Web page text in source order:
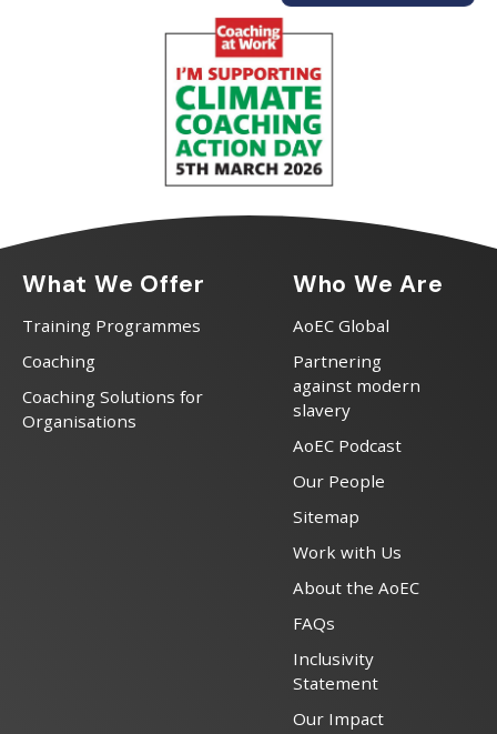
What We Offer
Training Programmes
Coaching
Coaching Solutions for
Organisations
Who We Are
AoEC Global
Partnering
against modern
slavery
AoEC Podcast
Our People
Sitemap
Work with Us
About the AoEC
FAQs
Inclusivity
Statement
Our Impact